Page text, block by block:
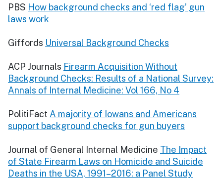
PBS How background checks and ‘red flag’ gun
laws work
Giffords Universal Background Checks
ACP Journals Firearm Acquisition Without
Background Checks: Results of a National Survey:
Annals of Internal Medicine: Vol 166, No 4
PolitiFact A majority of Iowans and Americans
support background checks for gun buyers
Journal of General Internal Medicine The Impact
of State Firearm Laws on Homicide and Suicide
Deaths in the USA, 1991–2016: a Panel Study